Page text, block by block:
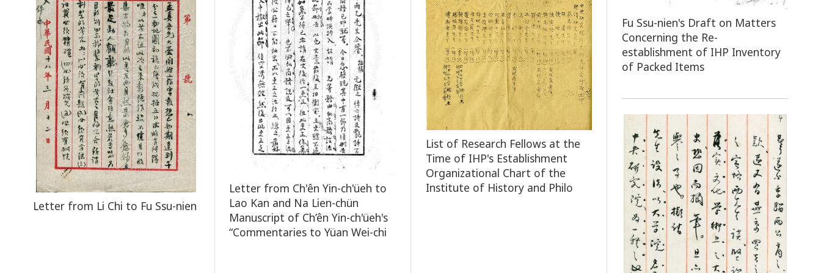
Fu Ssu-nien's Draft on Matters
Concerning the Re-
establishment of IHP Inventory
of Packed Items
Letter from Ch'ên Yin-ch'üeh to
Lao Kan and Na Lien-chün
Manuscript of Ch’ên Yin-ch'üeh's
“Commentaries to Yüan Wei-chi
Letter from Li Chi to Fu Ssu-nien
List of Research Fellows at the
Time of IHP's Establishment
Organizational Chart of the
Institute of History and Philo